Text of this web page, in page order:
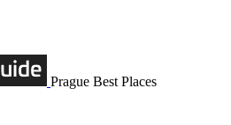
Prague Best Places